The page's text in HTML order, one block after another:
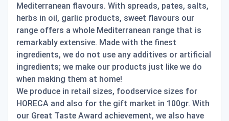
Mediterranean flavours. With spreads, pates, salts,
herbs in oil, garlic products, sweet flavours our
range offers a whole Mediterranean range that is
remarkably extensive. Made with the finest
ingredients, we do not use any additives or artificial
ingredients; we make our products just like we do
when making them at home!
We produce in retail sizes, foodservice sizes for
HORECA and also for the gift market in 100gr. With
our Great Taste Award achievement, we also have